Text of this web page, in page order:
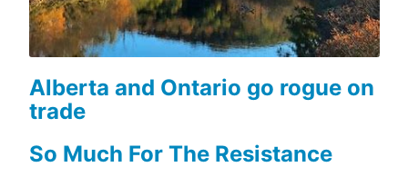
Alberta and Ontario go rogue on
trade
So Much For The Resistance